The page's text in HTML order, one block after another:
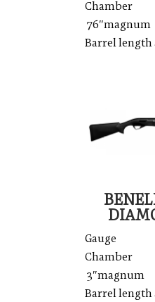
76″magnum
Barrel
Gauge
3″magnum
Barrel